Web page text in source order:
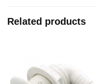
Related products